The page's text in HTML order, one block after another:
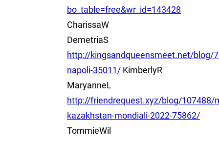
bo_table=free&wr_id=143428
CharissaW
DemetriaS
http://kingsandqueensmeet.net/blog/
napoli-35011/ KimberlyR
MaryanneL
http://friendrequest.xyz/blog/107488/
kazakhstan-mondiali-2022-75862/
TommieWil